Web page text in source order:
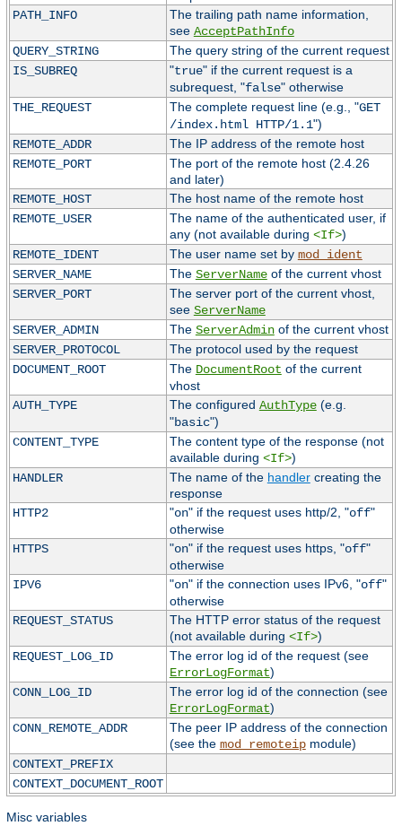
PATH_INFO
The trailing path name information,
see AcceptPathInfo
QUERY_STRING
The query string of the current request
IS_SUBREQ
"true" if the current request is a
subrequest, "false" otherwise
THE_REQUEST
The complete request line (e.g., "GET
/index.html HTTP/1.1")
REMOTE_ADDR
The IP address of the remote host
REMOTE_PORT
The port of the remote host (2.4.26
and later)
REMOTE_HOST
The host name of the remote host
REMOTE_USER
The name of the authenticated user, if
any (not available during <If>)
REMOTE_IDENT
The user name set by mod_ident
SERVER_NAME
The ServerNameof the current vhost
SERVER_PORT
The server port of the current vhost,
see ServerName
SERVER_ADMIN
The ServerAdminof the current vhost
SERVER_PROTOCOL
The protocol used by the request
DOCUMENT_ROOT
The DocumentRoot of the current
vhost
AUTH_TYPE
The configured AuthType(e.g.
"basic")
CONTENT_TYPE
The content type of the response (not
available during <If>)
HANDLER
The name of the handlercreating the
response
HTTP2
"on" if the request uses http/2, "off"
otherwise
HTTPS
"on" if the request uses https, "off"
otherwise
IPV6
"on" if the connection uses IPv6, "off"
otherwise
REQUEST_STATUS
The HTTP error status of the request
(not available during <If>)
REQUEST_LOG_ID
The error log id of the request (see
ErrorLogFormat)
CONN_LOG_ID
The error log id of the connection (see
ErrorLogFormat)
CONN_REMOTE_ADDR
The peer IP address of the connection
(see the mod_remoteipmodule)
CONTEXT_PREFIX
CONTEXT_DOCUMENT_ROOT
Misc variables